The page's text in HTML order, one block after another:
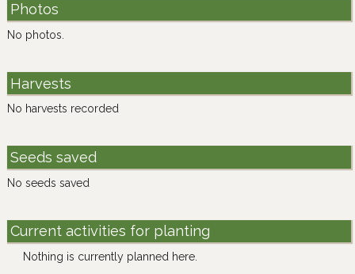
Photos
No photos.
Harvests
No harvests recorded
Seeds saved
No seeds saved
Current activities for planting
Nothing is currently planned here.